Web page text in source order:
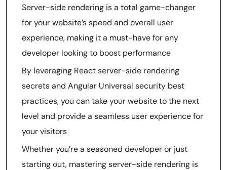
Server-side rendering is a total game-changer
for your website’s speed and overall user
experience, making it a must-have for any
developer looking to boost performance
By leveraging React server-side rendering
secrets and Angular Universal security best
practices, you can take your website to the next
level and provide a seamless user experience for
your visitors
Whether you’re a seasoned developer or just
starting out, mastering server-side rendering is